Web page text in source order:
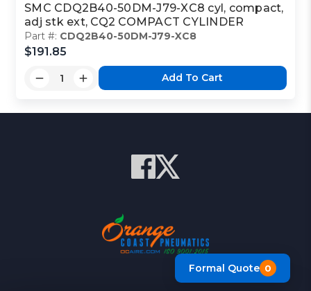
SMC CDQ2B40-50DM-J79-XC8 cyl, compact,
adj stk ext, CQ2 COMPACT CYLINDER
Part #: CDQ2B40-50DM-J79-XC8
$191.85
Add To Cart
Formal Quote 0